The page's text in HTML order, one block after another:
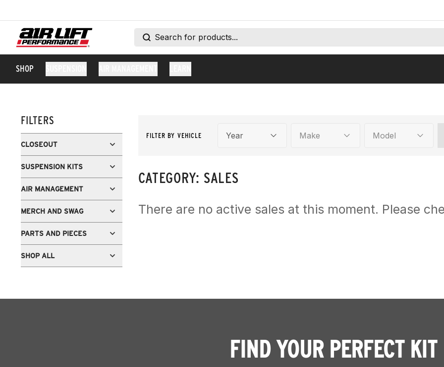
SHOP
FILTERS
CLOSEOUT
SUSPENSION KITS
AIR MANAGEMENT
MERCH AND SWAG
PARTS AND PIECES
SHOP ALL
FILTER BY VEHICLE Year Make Model
CATEGORY: SALES
There are no active sales at this moment. Please
FIND YOUR PERFECT KIT